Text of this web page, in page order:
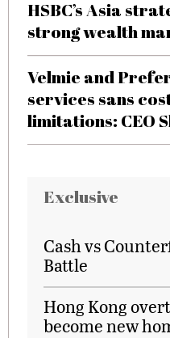
HSBC’s Asia
strong wealth
Velmie and
services sans
limitations: CEO
Exclusive
Cash vs
Battle
Hong Kong
become new